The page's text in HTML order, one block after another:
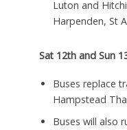
Luton and
Harpenden, St
Sat 12th and Sun
Buses replace
Hampstead
Buses will also